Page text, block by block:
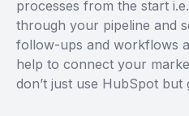
processes from the start
through your pipeline and
follow-ups and workflows
help to connect your
don’t just use HubSpot